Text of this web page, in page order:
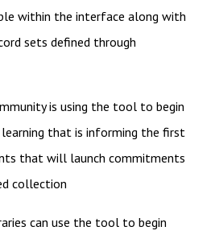
within the interface along with
sets defined through
is using the tool to begin
that is informing the first
that will launch commitments
collection​
can use the tool to begin